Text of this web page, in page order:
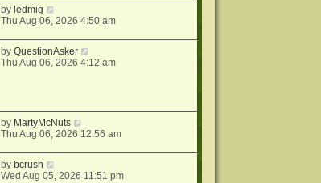
by ledmig
Thu Aug 06, 2026 4:50 am
byQuestionAsker
Thu Aug 06, 2026 4:12 am
by MartyMcNuts
Thu Aug 06, 2026 12:56 am
bybcrush
Wed Aug 05, 2026 11:51 pm